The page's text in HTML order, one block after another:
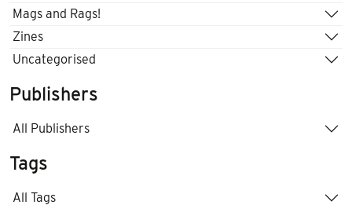
Mags and Rags!
Zines
Uncategorised
Publishers
All Publishers
Tags
All Tags